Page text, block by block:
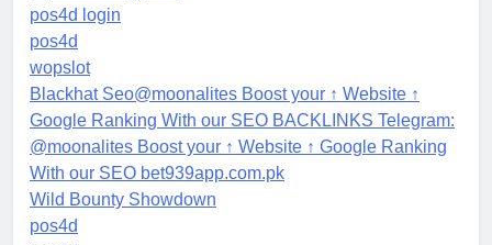
pos4d login
pos4d
wopslot
Blackhat Seo@moonalites Boost your ↑ Website ↑
Google Ranking With our SEO BACKLINKS Telegram:
@moonalites Boost your ↑ Website ↑ Google Ranking
With our SEO bet939app.com.pk
Wild Bounty Showdown
pos4d